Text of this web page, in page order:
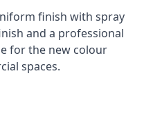
finish with spray
and a professional
for the new colour
spaces.